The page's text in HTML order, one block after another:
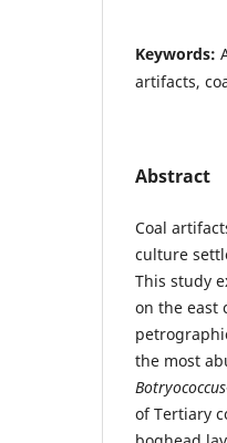
Keywords:
artifacts,
Abstract
Coal
culture
This study
on the east
the most
Botryococcus
of Tertiary